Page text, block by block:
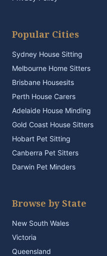
Popular Cities
Sydney House Sitting
Melbourne Home Sitters
Brisbane Housesits
Perth House Carers
Adelaide House Minding
Gold Coast House Sitters
Hobart Pet Sitting
Canberra Pet Sitters
Darwin Pet Minders
Browse by State
New South Wales
Victoria
Queensland